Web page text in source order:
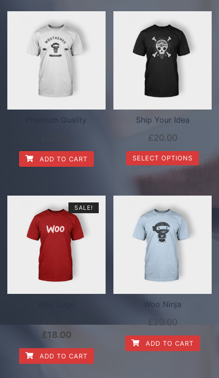
Premium Quality
ADD TO CART
Ship Your Idea
£20.00
SELECT OPTIONS
SALE!
£18.00
ADD TO CART
Woo Ninja
£20.00
ADD TO CART